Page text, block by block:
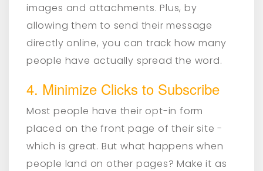
images and attachments. Plus, by
allowing them to send their message
directly online, you can track how many
people have actually spread the word.
4. Minimize Clicks to Subscribe
Most people have their opt-in form
placed on the front page of their site -
which is great. But what happens when
people land on other pages? Make it as